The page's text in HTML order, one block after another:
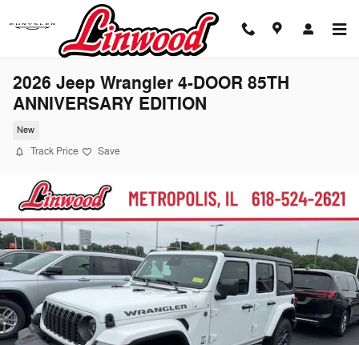
Skip to main content
2026 Jeep Wrangler 4-DOOR 85TH
ANNIVERSARY EDITION
New
Track Price Save